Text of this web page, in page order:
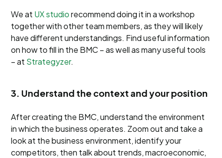
We at UX studiorecommend doing it in a workshop
together with other team members, as they will likely
have different understandings. Find useful information
on how to fill in the BMC – as well as many useful tools
– at Strategyzer.
3. Understand the context and your position
After creating the BMC, understand the environment
in which the business operates. Zoom out and take a
look at the business environment, identify your
competitors, then talk about trends, macroeconomic,